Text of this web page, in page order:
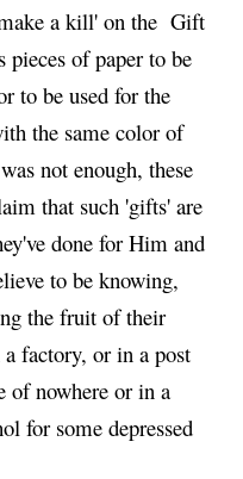
a kill' on the Gift
pieces of paper to be
to be used for the
the same color of
not enough, these
that such 'gifts' are
done for Him and
to be knowing,
the fruit of their
factory, or in a post
of nowhere or in a
for some depressed